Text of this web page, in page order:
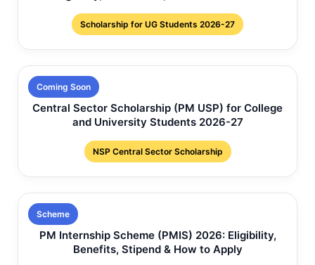
Scholarship for UG Students 2026-27
Coming Soon
Central Sector Scholarship (PM USP) for College
and University Students 2026-27
NSP Central Sector Scholarship
Scheme
PM Internship Scheme (PMIS) 2026: Eligibility,
Benefits, Stipend & How to Apply